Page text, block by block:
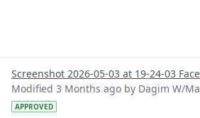
Screenshot 2026-05-03 at 19-24-03
Modified 3 Months ago by Dagim W/
APPROVED